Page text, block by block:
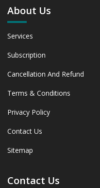
About Us
Services
Subscription
Cancellation And Refund
Terms & Conditions
Privacy Policy
Contact Us
Sitemap
Contact Us